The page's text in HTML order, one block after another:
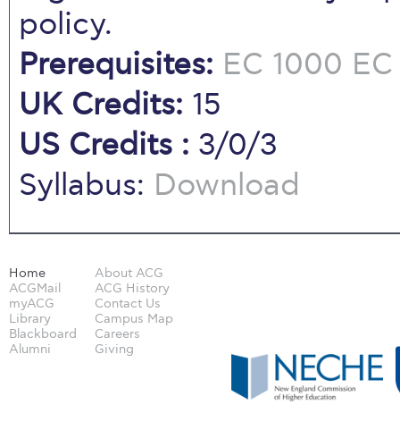
policy.
Prerequisites: EC 1000 EC
UK Credits: 15
US Credits : 3/0/3
Syllabus: Download
Home
ACGMail
myACG
Library
Blackboard
Alumni
About ACG
ACG History
Contact Us
Campus Map
Careers
Giving